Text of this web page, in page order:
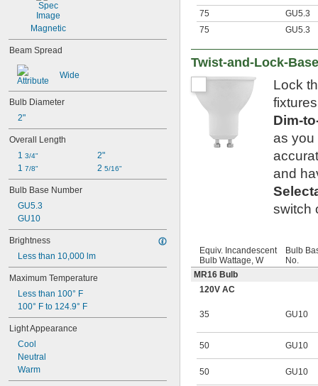
3/4
T2
T3
T3
T4
T4 1/2
T5
T6
T6 1/2
T8
T9
T10
T12
AP28
Magnetic
Beam Spread
Wide
Bulb Diameter
2"
Overall Length
1 3/4"
1 7/8"
2"
2 5/16"
Bulb Base Number
GU5.3
GU10
Brightness
Less than 10,000 lm
Maximum Temperature
Less than 100° F
100° F to 124.9° F
Light Appearance
Cool
Neutral
Warm
75
GU5.3
75
GU5.3
Twist-and-Lock-
Lock
Dim-
as you
and
switch
Equiv. Incandescent
Bulb Wattage, W
Bulb
No.
MR16 Bulb
120V AC
35 GU10
50 GU10
50 GU10